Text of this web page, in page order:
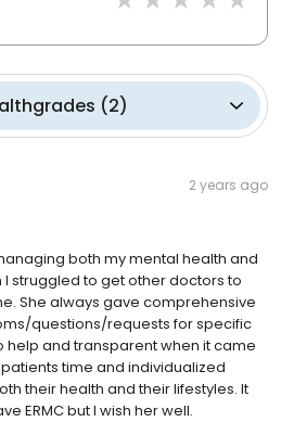
(2)
2 years ago
both my mental health and
I struggled to get other doctors to
She always gave comprehensive
questions/requests for specific
help and transparent when it came
time and individualized
their health and their lifestyles. It
ERMC but I wish her well.